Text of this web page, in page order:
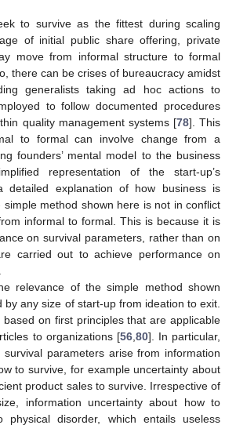
to survive as the fittest during scaling
of initial public share offering, private
move from informal structure to formal
there can be crises of bureaucracy amidst
generalists taking ad hoc actions to
to follow documented procedures
quality management systems [78]. This
to formal can involve change from a
founders’ mental model to the business
representation of the start-up’s
detailed explanation of how business is
simple method shown here is not in conflict
informal to formal. This is because it is
on survival parameters, rather than on
carried out to achieve performance on
relevance of the simple method shown
by any size of start-up from ideation to exit.
on first principles that are applicable
to organizations [56, 80]. In particular,
parameters arise from information
to survive, for example uncertainty about
product sales to survive. Irrespective of
information uncertainty about how to
disorder, which entails useless